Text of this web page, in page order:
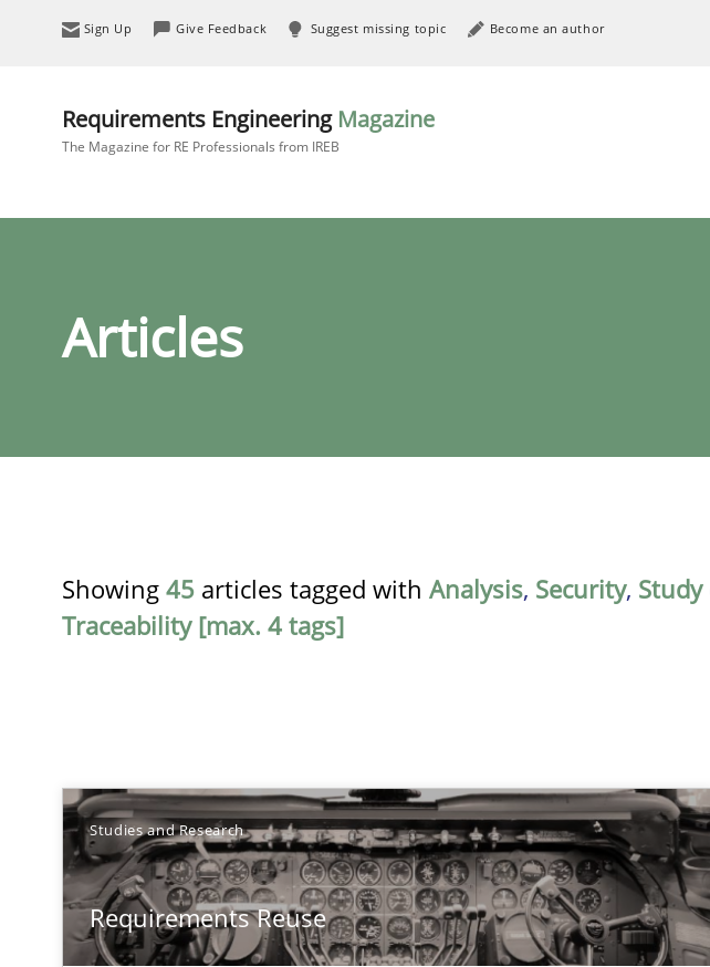
Sign Up Give Feedback Suggest missing topic Become an author
Requirements Engineering Magazine
The Magazine for RE Professionals from IREB
Articles
Showing 45 articles tagged with Analysis, Security, Study
Traceability [max. 4 tags]
Studies and Research
Requirements Reuse
TITLE
Requirements Reuse
Requirements Reuse with the PABRE Framework